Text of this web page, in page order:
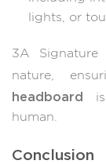
lights, or
3A
nature,
headboard is
human.
Conclusion